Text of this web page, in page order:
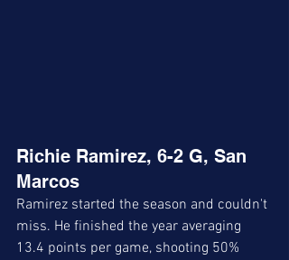
Richie Ramirez, 6-2 G, San
Marcos
Ramirez started the season and couldn't
miss. He finished the year averaging
13.4 points per game, shooting 50%